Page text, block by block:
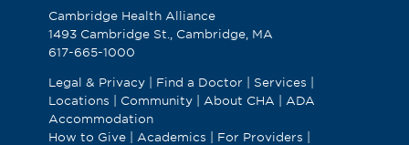
Cambridge Health Alliance
1493 Cambridge St., Cambridge, MA
617-665-1000
Legal & Privacy| Find a Doctor Services
Locations
Community| About CHA
ADA
Accommodation
How to Give| Academics For Providers